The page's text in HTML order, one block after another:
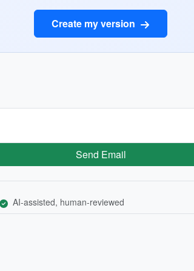
Create my version
Send Email
AI-assisted, human-reviewed